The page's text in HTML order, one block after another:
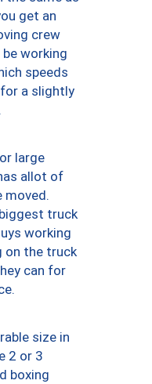
get an
crew
working
speeds
a slightly
large
allot of
moved.
truck
working
on the truck
can for
size in
2 or 3
boxing